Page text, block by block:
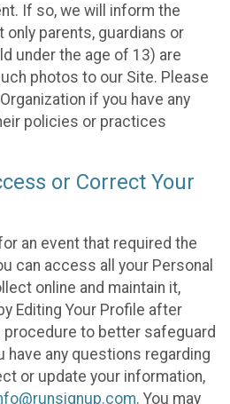
If so, we will inform the
only parents, guardians or
under the age of 13) are
photos to our Site. Please
if you have any
policies or practices
or Correct Your
an event that required the
can access all your Personal
online and maintain it,
Editing Your Profile after
procedure to better safeguard
have any questions regarding
or update your information,
. You may